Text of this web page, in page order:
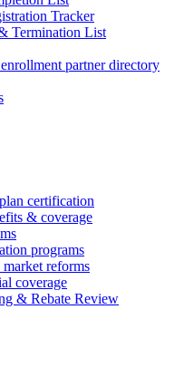
Tracker
Termination List
partner directory
certification
& coverage
programs
reforms
coverage
& Rebate Review